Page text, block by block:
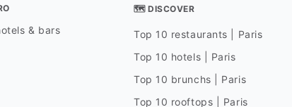
& bars
🗺 DISCOVER
Top 10 restaurants | Paris
Top 10 hotels | Paris
Top 10 brunchs | Paris
Top 10 rooftops | Paris